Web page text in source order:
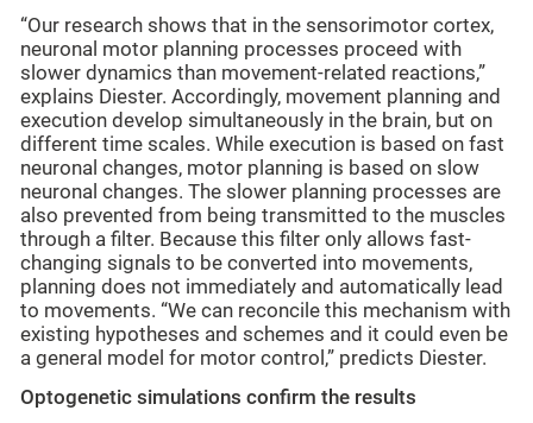
“Our research shows that in the sensorimotor cortex,
neuronal motor planning processes proceed with
slower dynamics than movement-related reactions,”
explains Diester. Accordingly, movement planning and
execution develop simultaneously in the brain, but on
different time scales. While execution is based on fast
neuronal changes, motor planning is based on slow
neuronal changes. The slower planning processes are
also prevented from being transmitted to the muscles
through a filter. Because this filter only allows fast-
changing signals to be converted into movements,
planning does not immediately and automatically lead
to movements. “We can reconcile this mechanism with
existing hypotheses and schemes and it could even be
a general model for motor control,” predicts Diester.
Optogenetic simulations confirm the results